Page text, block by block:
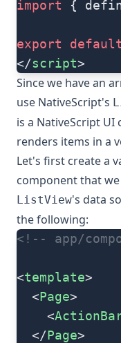
import {
export default
</script>
Since we have an
use NativeScript's
is a NativeScript
renders items in a
Let's first create a
component that
ListView's data
the following:
<!-- app/
<template>
  <
Page>
    <
  </
Page>